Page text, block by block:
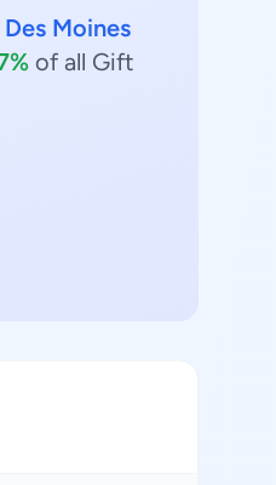
Des Moines
of all Gift